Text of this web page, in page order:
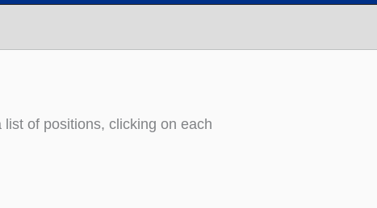
of positions, clicking on each